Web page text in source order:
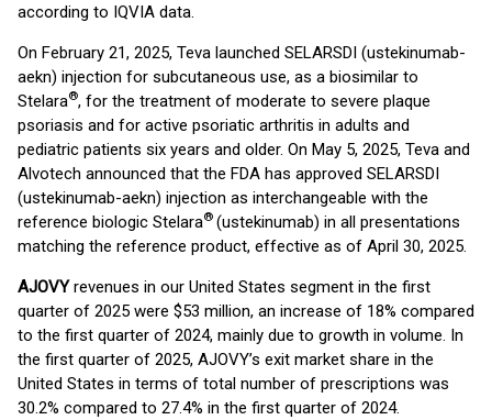
according to IQVIA data.
On February 21, 2025, Teva launched SELARSDI (ustekinumab-
aekn) injection for subcutaneous use, as a biosimilar to
Stelara®, for the treatment of moderate to severe plaque
psoriasis and for active psoriatic arthritis in adults and
pediatric patients six years and older. On May 5, 2025, Teva and
Alvotech announced that the FDA has approved SELARSDI
(ustekinumab-aekn) injection as interchangeable with the
reference biologic Stelara® (ustekinumab) in all presentations
matching the reference product, effective as of April 30, 2025.
AJOVYrevenues in our United States segment in the first
quarter of 2025 were $53 million, an increase of 18% compared
to the first quarter of 2024, mainly due to growth in volume. In
the first quarter of 2025, AJOVY’s exit market share in the
United States in terms of total number of prescriptions was
30.2% compared to 27.4% in the first quarter of 2024.